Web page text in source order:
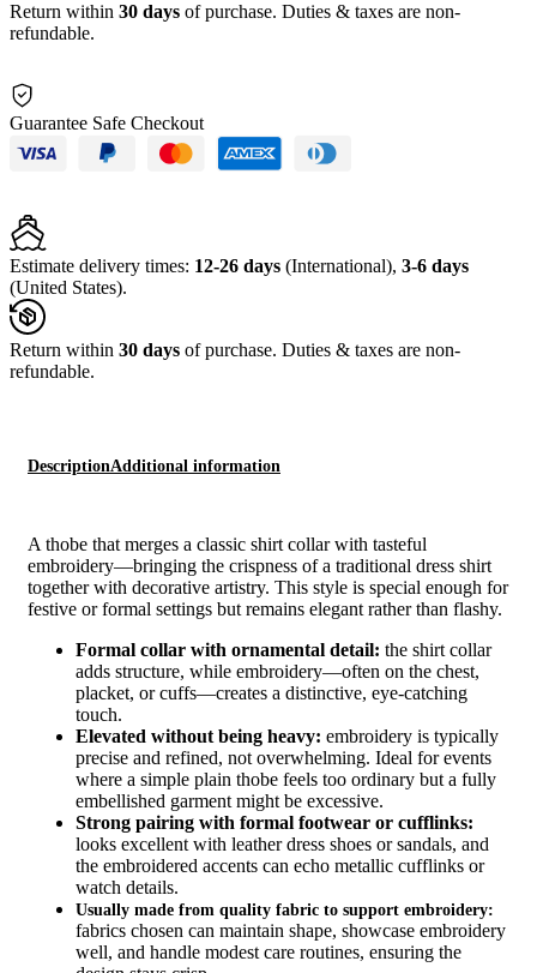
Return within 30 days of purchase. Duties & taxes are non-
refundable.
Guarantee Safe Checkout
Estimate delivery times: 12-26 days (International), 3-6 days
(United States).
Return within 30 days of purchase. Duties & taxes are non-
refundable.
DescriptionAdditional information
A thobe that merges a classic shirt collar with tasteful
embroidery—bringing the crispness of a traditional dress shirt
together with decorative artistry. This style is special enough for
festive or formal settings but remains elegant rather than flashy.
Formal collar with ornamental detail: the shirt collar
adds structure, while embroidery—often on the chest,
placket, or cuffs—creates a distinctive, eye‑catching
touch.
Elevated without being heavy: embroidery is typically
precise and refined, not overwhelming. Ideal for events
where a simple plain thobe feels too ordinary but a fully
embellished garment might be excessive.
Strong pairing with formal footwear or cufflinks:
looks excellent with leather dress shoes or sandals, and
the embroidered accents can echo metallic cufflinks or
watch details.
Usually made from quality fabric to support embroidery:
fabrics chosen can maintain shape, showcase embroidery
well, and handle modest care routines, ensuring the